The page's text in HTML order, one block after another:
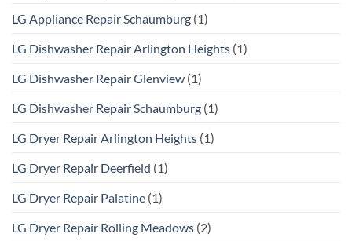
LG Appliance Repair Schaumburg (1)
LG Dishwasher Repair Arlington Heights (1)
LG Dishwasher Repair Glenview (1)
LG Dishwasher Repair Schaumburg (1)
LG Dryer Repair Arlington Heights (1)
LG Dryer Repair Deerfield (1)
LG Dryer Repair Palatine (1)
LG Dryer Repair Rolling Meadows (2)